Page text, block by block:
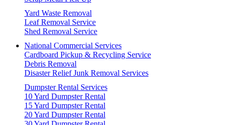
Yard Waste Removal
Leaf Removal Service
Shed Removal Service
National Commercial Services
Cardboard Pickup & Recycling Service
Debris Removal
Disaster Relief Junk Removal Services
Dumpster Rental Services
10 Yard Dumpster Rental
15 Yard Dumpster Rental
20 Yard Dumpster Rental